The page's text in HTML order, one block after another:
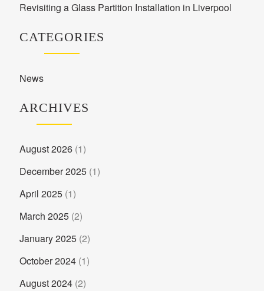
Revisiting a Glass Partition Installation in Liverpool
CATEGORIES
News
ARCHIVES
August 2026(1)
December 2025(1)
April 2025(1)
March 2025(2)
January 2025(2)
October 2024(1)
August 2024(2)